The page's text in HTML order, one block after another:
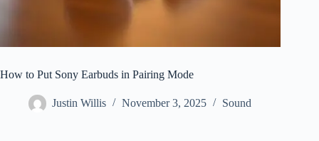
How to Put Sony Earbuds in Pairing Mode
Justin Willis November 3, 2025 Sound